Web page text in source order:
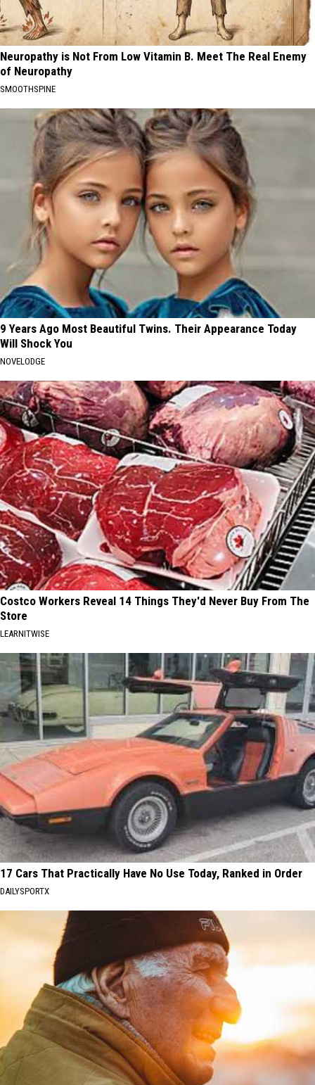
Neuropathy is Not From Low Vitamin B. Meet The Real Enemy
of Neuropathy
SMOOTHSPINE
9 Years Ago Most Beautiful Twins. Their Appearance Today
Will Shock You
NOVELODGE
Costco Workers Reveal 14 Things They'd Never Buy From The
Store
LEARNITWISE
17 Cars That Practically Have No Use Today, Ranked in Order
DAILYSPORTX